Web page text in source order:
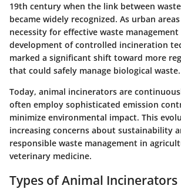
19th century when the link between
became widely recognized. As urban
necessity for effective waste
development of controlled incineration
marked a significant shift toward more
that could safely manage biological waste.
Today, animal incinerators are
often employ sophisticated emission
minimize environmental impact. This
increasing concerns about sustainability
responsible waste management in
veterinary medicine.
Types of Animal Incinerators